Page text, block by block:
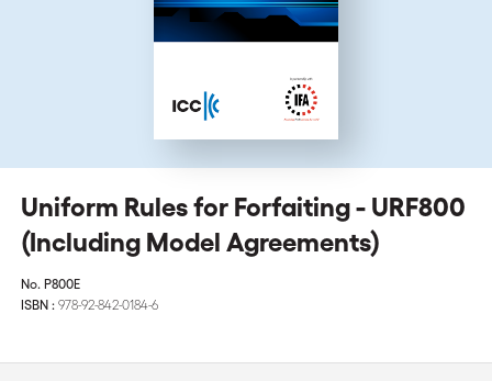
Uniform Rules for Forfaiting - URF800
(Including Model Agreements)
No. P800E
ISBN : 978-92-842-0184-6